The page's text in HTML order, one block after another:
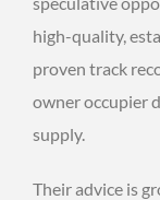
high-quality,
proven track
owner occupier
supply.
Their advice is